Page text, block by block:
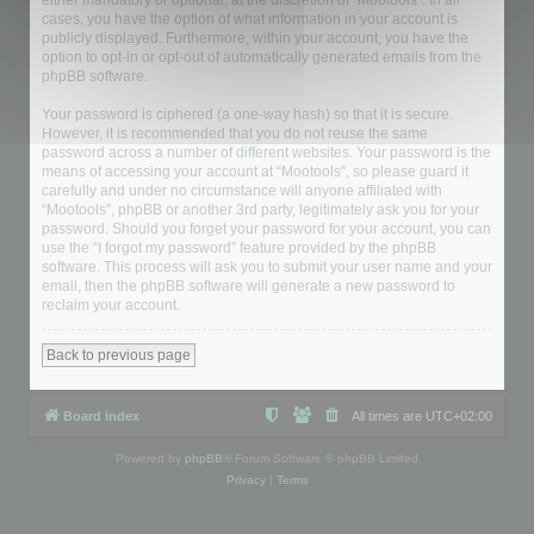
cases, you have the option of what information in your account is
publicly displayed. Furthermore, within your account, you have the
option to opt-in or opt-out of automatically generated emails from the
phpBB software.
Your password is ciphered (a one-way hash) so that it is secure.
However, it is recommended that you do not reuse the same
password across a number of different websites. Your password is the
means of accessing your account at “Mootools”, so please guard it
carefully and under no circumstance will anyone affiliated with
“Mootools”, phpBB or another 3rd party, legitimately ask you for your
password. Should you forget your password for your account, you can
use the “I forgot my password” feature provided by the phpBB
software. This process will ask you to submit your user name and your
email, then the phpBB software will generate a new password to
reclaim your account.
Back to previous page
Board index All times are UTC+02:00
Powered by phpBB ® Forum Software © phpBB Limited
Privacy| Terms